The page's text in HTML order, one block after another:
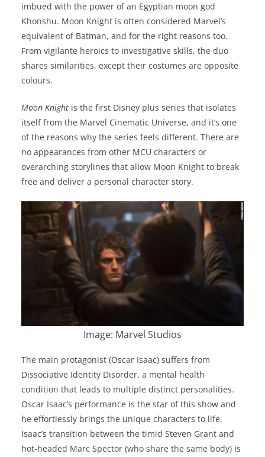
imbued with the power of an Egyptian moon god
Khonshu. Moon Knight is often considered Marvel’s
equivalent of Batman, and for the right reasons too.
From vigilante heroics to investigative skills, the duo
shares similarities, except their costumes are opposite
colours.
Moon Knight is the first Disney plus series that isolates
itself from the Marvel Cinematic Universe, and it’s one
of the reasons why the series feels different. There are
no appearances from other MCU characters or
overarching storylines that allow Moon Knight to break
free and deliver a personal character story.
Image: Marvel Studios
The main protagonist (Oscar Isaac) suffers from
Dissociative Identity Disorder, a mental health
condition that leads to multiple distinct personalities.
Oscar Isaac’s performance is the star of this show and
he effortlessly brings the unique characters to life.
Isaac’s transition between the timid Steven Grant and
hot-headed Marc Spector (who share the same body) is